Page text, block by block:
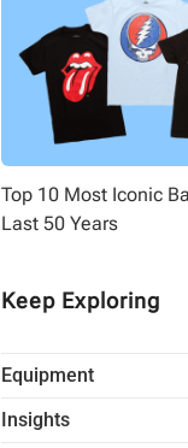
Top 10 Most Iconic
Last 50 Years
Keep Exploring
Equipment
Insights